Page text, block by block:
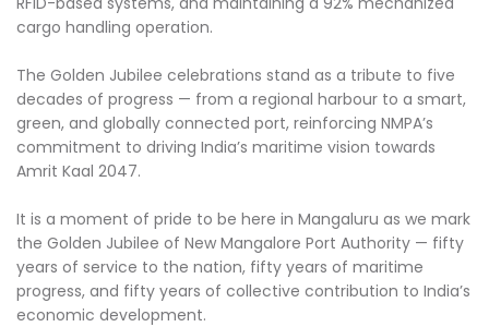
cargo handling operation.
The Golden Jubilee celebrations stand as a tribute to five
decades of progress — from a regional harbour to a smart,
green, and globally connected port, reinforcing NMPA’s
commitment to driving India’s maritime vision towards
Amrit Kaal 2047.
It is a moment of pride to be here in Mangaluru as we mark
the Golden Jubilee of New Mangalore Port Authority — fifty
years of service to the nation, fifty years of maritime
progress, and fifty years of collective contribution to India’s
economic development.